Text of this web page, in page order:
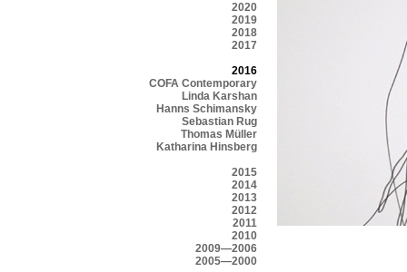
2020
2019
2018
2017
2016
COFA Contemporary
Linda Karshan
Hanns Schimansky
Sebastian Rug
Thomas Müller
Katharina Hinsberg
2015
2014
2013
2012
2011
2010
2009—2006
2005—2000